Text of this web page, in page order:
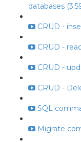
databases
CRUD -
CRUD -
CRUD -
CRUD -
SQL
Migrate